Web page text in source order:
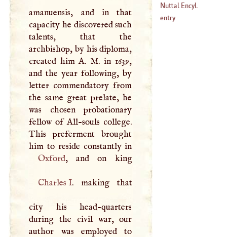
amanuensis, and in that
capacity he discovered such
talents, that the
archbishop, by his diploma,
created himA. M. in 1639,
and the year following, by
letter commendatory from
the same great prelate, he
was chosen probationary
fellow of All-souls college.
This preferment brought
Oxford
, and on king
Charles I. making that
city his head-quarters
during the civil war, our
author was employed to
Nuttal Encyl.
entry